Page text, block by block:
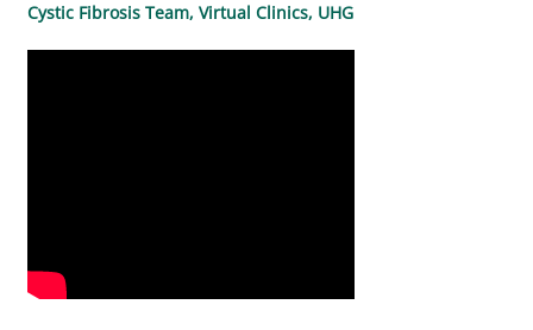
Cystic Fibrosis Team, Virtual Clinics, UHG